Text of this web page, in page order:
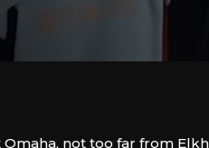
Omaha, not too far from